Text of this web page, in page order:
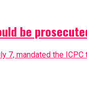
be
7, mandated the